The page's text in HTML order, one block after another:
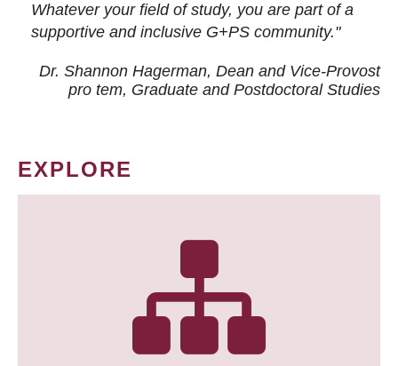
Whatever your field of study, you are part of a
supportive and inclusive G+PS community."
Dr. Shannon Hagerman, Dean and Vice-Provost
pro tem, Graduate and Postdoctoral Studies
EXPLORE